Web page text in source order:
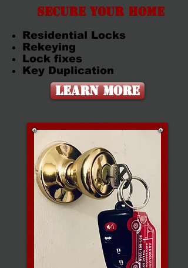
Secure Your Home
Residential Locks
Rekeying
Lock fixes
Key Duplication
Learn More